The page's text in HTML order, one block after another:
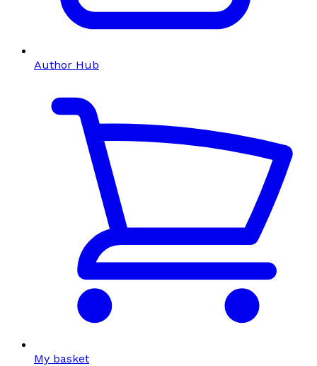
Author Hub
My basket